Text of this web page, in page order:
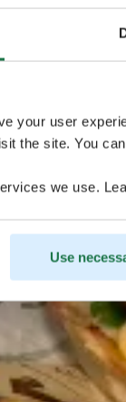
your user
the site. You
we use.
Use